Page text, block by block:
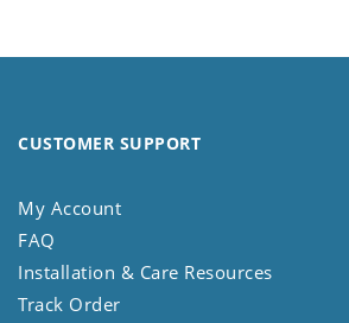
CUSTOMER SUPPORT
My Account
FAQ
Installation & Care Resources
Track Order